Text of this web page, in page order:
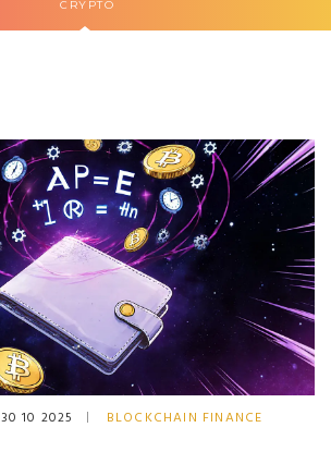
CRYPTO
30 10 2025 BLOCKCHAIN FINANCE